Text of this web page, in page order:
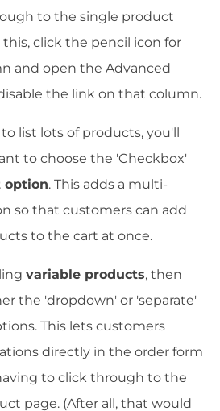
to the single product
this, click the pencil icon for
and open the Advanced
the link on that column.
list lots of products, you'll
to choose the 'Checkbox'
option. This adds a multi-
so that customers can add
to the cart at once.
variable products, then
the 'dropdown' or 'separate'
This lets customers
directly in the order form
to click through to the
page. (After all, that would